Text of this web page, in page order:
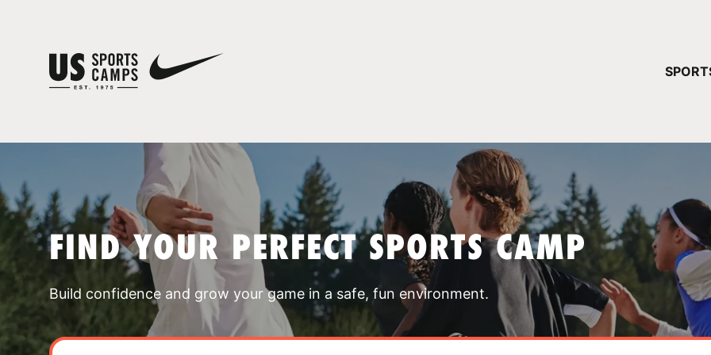
FIND YOUR PERFECT SPORTS CAMP
Build confidence and grow your game in a safe, fun environment.
YOUR